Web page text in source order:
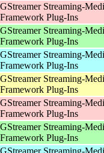
GStreamer Streaming-
Framework Plug-Ins
GStreamer Streaming-
Framework Plug-Ins
GStreamer Streaming-
Framework Plug-Ins
GStreamer Streaming-
Framework Plug-Ins
GStreamer Streaming-
Framework Plug-Ins
GStreamer Streaming-
Framework Plug-Ins
GStreamer Streaming-